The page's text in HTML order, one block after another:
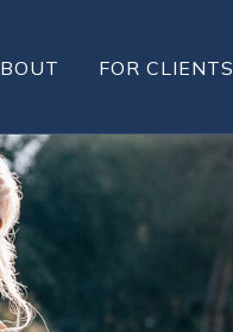
FOR CLIENTS